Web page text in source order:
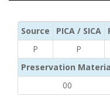
Source PICA / SICA
P
P
Preservation
00